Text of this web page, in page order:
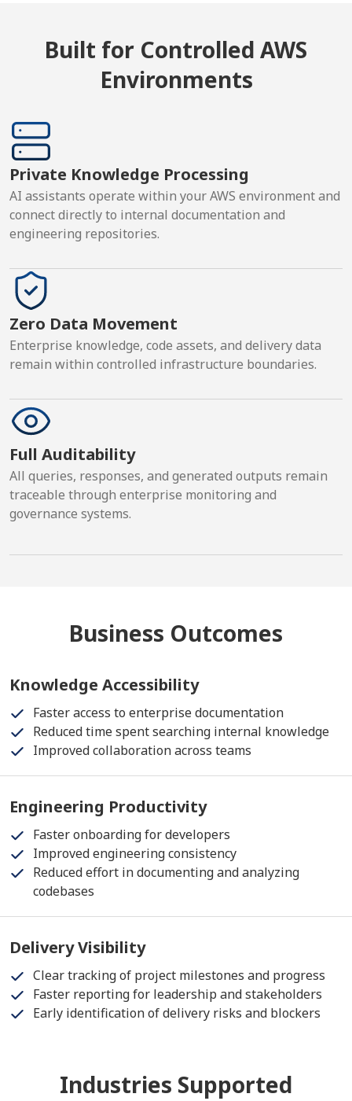
Built for Controlled AWS
Environments
Private Knowledge Processing
AI assistants operate within your AWS environment and
connect directly to internal documentation and
engineering repositories.
Zero Data Movement
Enterprise knowledge, code assets, and delivery data
remain within controlled infrastructure boundaries.
Full Auditability
All queries, responses, and generated outputs remain
traceable through enterprise monitoring and
governance systems.
Business Outcomes
Knowledge Accessibility
Faster access to enterprise documentation
Reduced time spent searching internal knowledge
Improved collaboration across teams
Engineering Productivity
Faster onboarding for developers
Improved engineering consistency
Reduced effort in documenting and analyzing
codebases
Delivery Visibility
Clear tracking of project milestones and progress
Faster reporting for leadership and stakeholders
Early identification of delivery risks and blockers
Industries Supported